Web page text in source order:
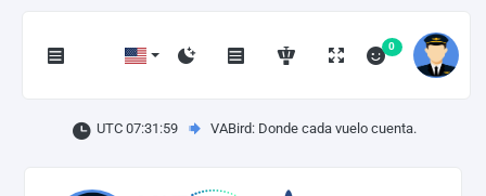
0
UTC 07:31:59 VABird: Donde cada vuelo cuenta.